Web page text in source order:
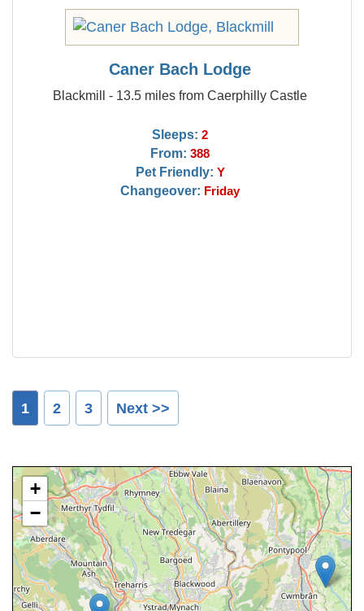
Caner Bach Lodge
Blackmill - 13.5 miles from Caerphilly Castle
Sleeps: 2
From: 388
Pet Friendly: Y
Changeover: Friday
1 2 3 Next >>
+
−